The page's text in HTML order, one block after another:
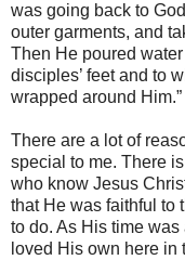
was going back to
outer garments, and
Then He poured
disciples’ feet and to
wrapped around
There are a lot of
special to me. There
who know Jesus
that He was faithful to
to do. As His time
loved His own here in